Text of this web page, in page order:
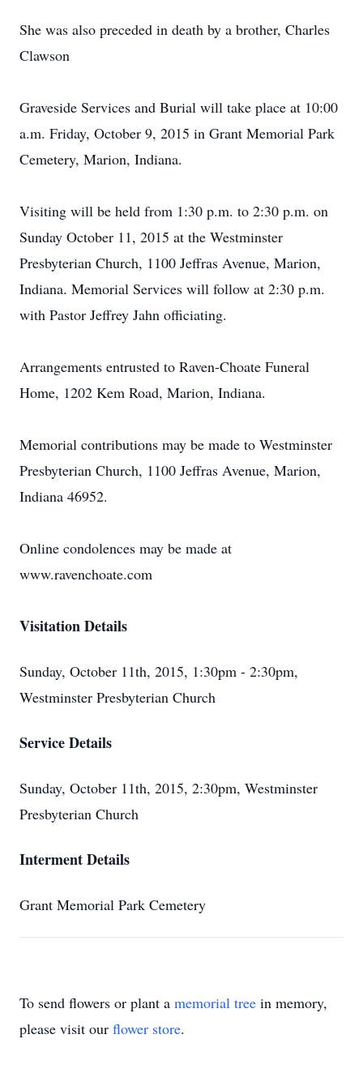
She was also preceded in death by a brother, Charles
Clawson
Graveside Services and Burial will take place at 10:00
a.m. Friday, October 9, 2015 in Grant Memorial Park
Cemetery, Marion, Indiana.
Visiting will be held from 1:30 p.m. to 2:30 p.m. on
Sunday October 11, 2015 at the Westminster
Presbyterian Church, 1100 Jeffras Avenue, Marion,
Indiana. Memorial Services will follow at 2:30 p.m.
with Pastor Jeffrey Jahn officiating.
Arrangements entrusted to Raven-Choate Funeral
Home, 1202 Kem Road, Marion, Indiana.
Memorial contributions may be made to Westminster
Presbyterian Church, 1100 Jeffras Avenue, Marion,
Indiana 46952.
Online condolences may be made at
www.ravenchoate.com
Visitation Details
Sunday, October 11th, 2015, 1:30pm - 2:30pm,
Westminster Presbyterian Church
Service Details
Sunday, October 11th, 2015, 2:30pm, Westminster
Presbyterian Church
Interment Details
Grant Memorial Park Cemetery
To send flowers or plant a memorial tree in memory,
please visit our flower store.